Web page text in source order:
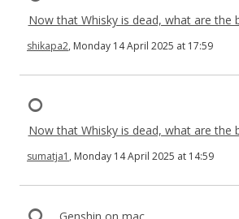
Now that Whisky is dead, what are the
shikapa2, Monday 14 April 2025 at 17:59
Now that Whisky is dead, what are the
sumatja1 , Monday 14 April 2025 at 14:59